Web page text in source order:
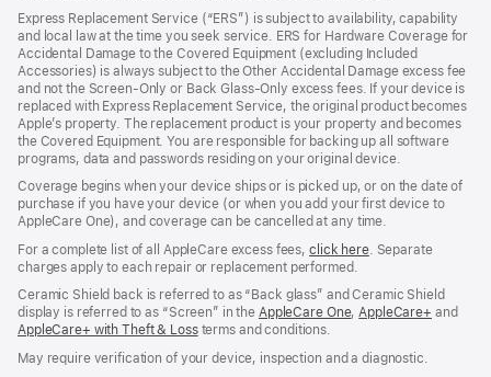
Express Replacement Service (“ERS”) is subject to availability, capability
and local law at the time you seek service. ERS for Hardware Coverage for
Accidental Damage to the Covered Equipment (excluding Included
Accessories) is always subject to the Other Accidental Damage excess fee
and not the Screen‑Only or Back Glass‑Only excess fees. If your device is
replaced with Express Replacement Service, the original product becomes
Apple’s property. The replacement product is your property and becomes
the Covered Equipment. You are responsible for backing up all software
programs, data and passwords residing on your original device.
Coverage begins when your device ships or is picked up, or on the date of
purchase if you have your device (or when you add your first device to
AppleCare One), and coverage can be cancelled at any time.
For a complete list of all AppleCare excess fees,click here. Separate
charges apply to each repair or replacement performed.
Ceramic Shield back is referred to as “Back glass” and Ceramic Shield
display is referred to as “Screen” in the AppleCare One,AppleCare+ and
AppleCare+ with Theft & Loss${translate.store.a11y.opens_new_window}
terms and conditions.
May require verification of your device, inspection and a diagnostic.